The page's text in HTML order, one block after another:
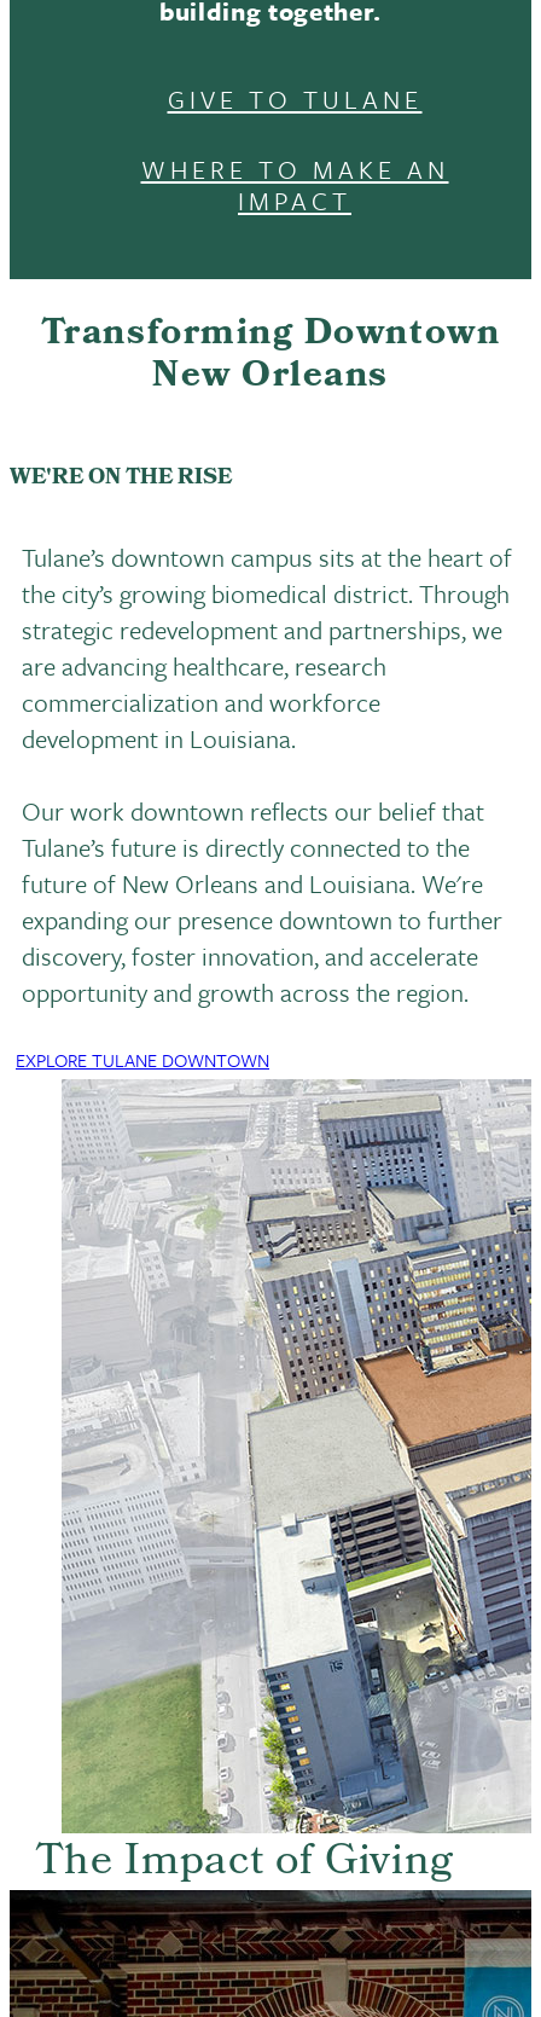
building together.
GIVE TO TULANE
WHERE TO MAKE AN
IMPACT
Transforming Downtown
New Orleans
WE'RE ON THE RISE
Tulane’s downtown campus sits at the heart of
the city’s growing biomedical district. Through
strategic redevelopment and partnerships, we
are advancing healthcare, research
commercialization and workforce
development in Louisiana.
Our work downtown reflects our belief that
Tulane’s future is directly connected to the
future of New Orleans and Louisiana. We're
expanding our presence downtown to further
discovery, foster innovation, and accelerate
opportunity and growth across the region.
EXPLORE TULANE DOWNTOWN
The Impact of Giving